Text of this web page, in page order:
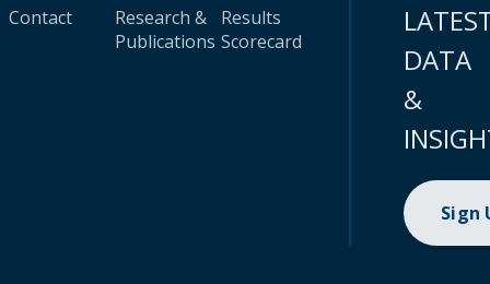
Contact
Research &
Publications
Results
Scorecard
DATA
&
Sign